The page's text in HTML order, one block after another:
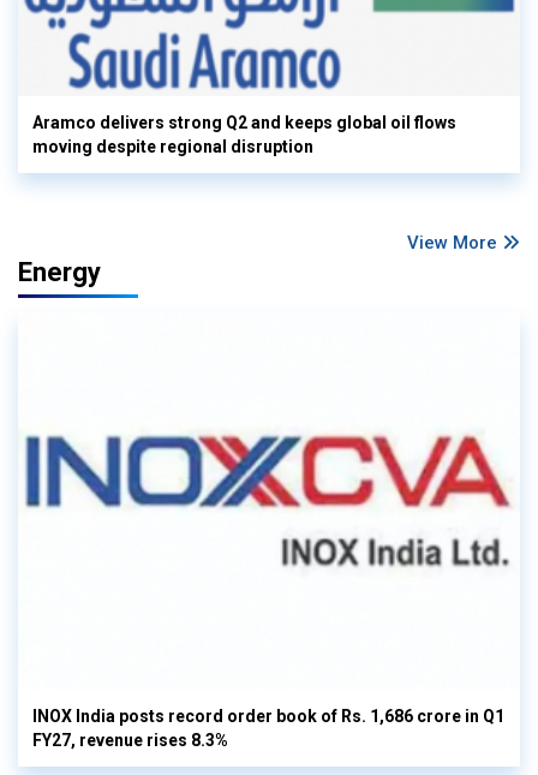
Aramco delivers strong Q2 and keeps global oil flows
moving despite regional disruption
View More
Energy
INOX India posts record order book of Rs. 1,686 crore in Q1
FY27, revenue rises 8.3%